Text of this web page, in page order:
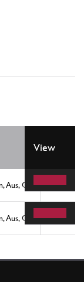
View
Aus, Ch 26
Aus, Ch 26